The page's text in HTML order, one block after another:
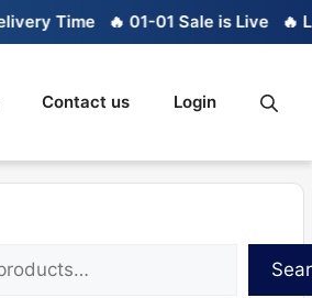
Time 🔥 01-01 Sale is Live 🔥
Contact us Login